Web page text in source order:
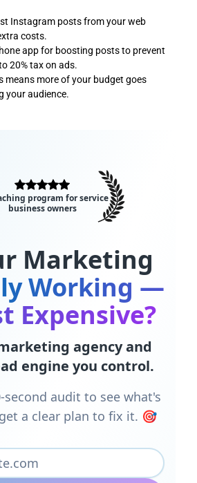
Instagram posts from your web
costs.
app for boosting posts to prevent
20% tax on ads.
means more of your budget goes
your audience.